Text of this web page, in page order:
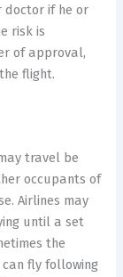
doctor if he or
risk is
of approval,
flight.
travel be
occupants of
Airlines may
until a set
the
fly following